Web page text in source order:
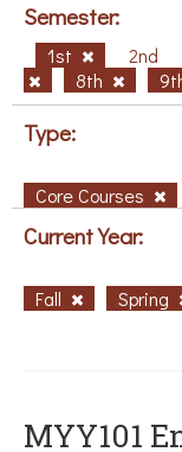
Semester:
1st 2nd
8th
Type:
Core Courses
Current Year:
Fall Spring
MYY101